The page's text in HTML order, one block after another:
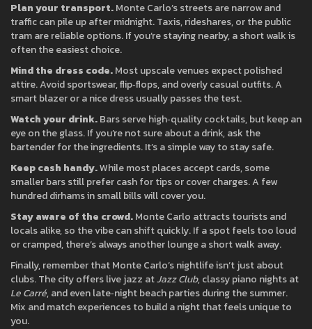
Plan your transport.Monte Carlo’s streets are narrow and
traffic can pile up after midnight. Taxis, rideshares, or the public
tram are reliable options. If you’re staying nearby, a short walk is
often the easiest choice.
Mind the dress code.Most upscale venues expect polished
attire. Avoid sportswear, flip‑flops, and overly casual outfits. A
smart blazer or a nice dress usually passes the test.
Watch your drink.Bars serve high‑quality cocktails, but keep an
eye on the glass. If you’re not sure about a drink, ask the
bartender for the ingredients. It’s a simple way to stay safe.
Keep cash handy.While most places accept cards, some
smaller bars still prefer cash for tips or cover charges. A few
hundred dirhams in small bills will cover you.
Stay aware of the crowd.Monte Carlo attracts tourists and
locals alike, so the vibe can shift quickly. If a spot feels too loud
or cramped, there’s always another lounge a short walk away.
Finally, remember that Monte Carlo’s nightlife isn’t just about
clubs. The city offers live jazz atJazz Club, classy piano nights at
Le Carré, and even late‑night beach parties during the summer.
Mix and match experiences to build a night that feels unique to
you.